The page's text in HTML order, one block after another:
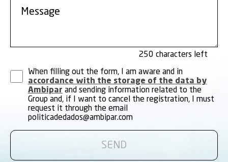
250
When filling out the form, I am aware and in
accordance with the storage of the data by
Ambipar and sending information related to the
Group and, if I want to cancel the registration, I must
request it through the email
politicadedados@ambipar.com